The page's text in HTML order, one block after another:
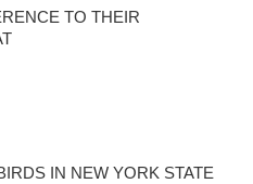
TO THEIR
IN NEW YORK STATE